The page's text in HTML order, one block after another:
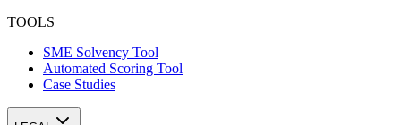
TOOLS
SME Solvency Tool
Automated Scoring Tool
Case Studies